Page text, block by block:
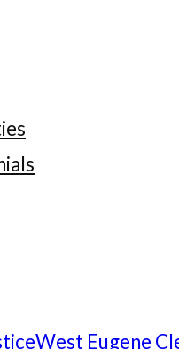
West Eugene